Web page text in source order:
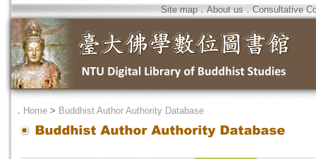
Site map．About us．Consultative
． Home > Buddhist Author Authority Database